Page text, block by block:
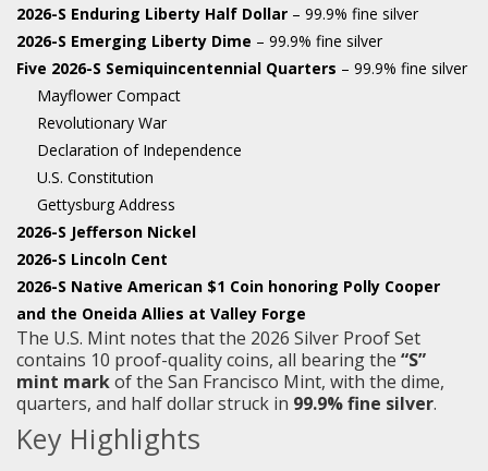
2026-S Enduring Liberty Half Dollar – 99.9% fine silver
2026-S Emerging Liberty Dime – 99.9% fine silver
Five 2026-S Semiquincentennial Quarters – 99.9% fine silver
Mayflower Compact
Revolutionary War
Declaration of Independence
U.S. Constitution
Gettysburg Address
2026-S Jefferson Nickel
2026-S Lincoln Cent
2026-S Native American $1 Coin honoring Polly Cooper
and the Oneida Allies at Valley Forge
The U.S. Mint notes that the 2026 Silver Proof Set
contains 10 proof-quality coins, all bearing the “S”
mint markof the San Francisco Mint, with the dime,
quarters, and half dollar struck in 99.9% fine silver.
Key Highlights